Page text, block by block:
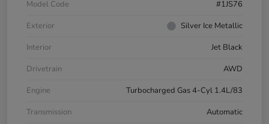
Model Code
#1JS76
Exterior
Silver Ice Metallic
Interior
Jet Black
Drivetrain
AWD
Engine
Turbocharged Gas 4-Cyl 1.4L/83
Transmission
Automatic